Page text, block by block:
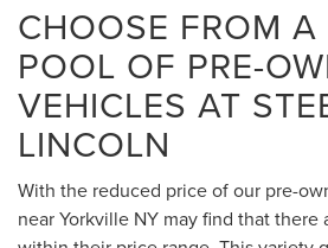
CHOOSE FROM A
POOL OF PRE-
VEHICLES AT
LINCOLN
With the reduced price of our pre-
near Yorkville NY may find that there